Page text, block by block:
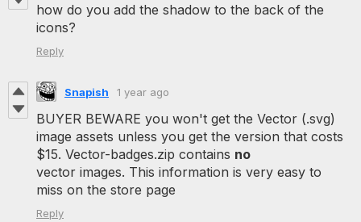
how do you add the shadow to the back of the
icons?
Reply
Snapish 1 year ago
BUYER BEWARE you won't get the Vector (.svg)
image assets unless you get the version that costs
$15. Vector-badges.zip contains no
vector images. This information is very easy to
miss on the store page
Reply